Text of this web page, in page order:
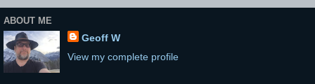
ABOUT ME
Geoff W
View my complete profile